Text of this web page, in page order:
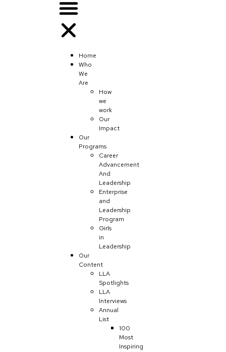
Home
Who
We
Are
How
we
work
Our
Impact
Our
Programs
Career
Advancement
And
Leadership
Enterprise
and
Leadership
Program
Girls
in
Leadership
Our
Content
LLA
Spotlights
LLA
Interviews
Annual
List
100
Most
Inspiring